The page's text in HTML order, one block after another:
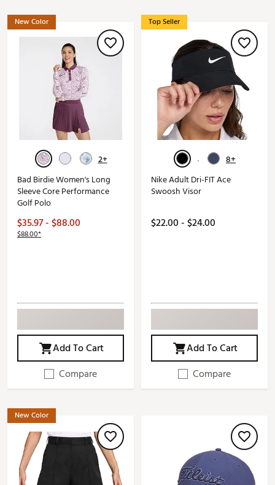
New Color
2+
Bad Birdie Women's Long
Sleeve Core Performance
Golf Polo
$35.97 - $88.00
$88.00*
Add To Cart
Compare
Top Seller
8+
Nike Adult Dri-FIT Ace
Swoosh Visor
$22.00 - $24.00
Add To Cart
Compare
New Color